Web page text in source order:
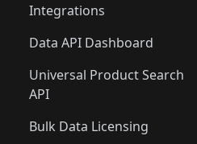
Integrations
Data API Dashboard
Universal Product Search
API
Bulk Data Licensing